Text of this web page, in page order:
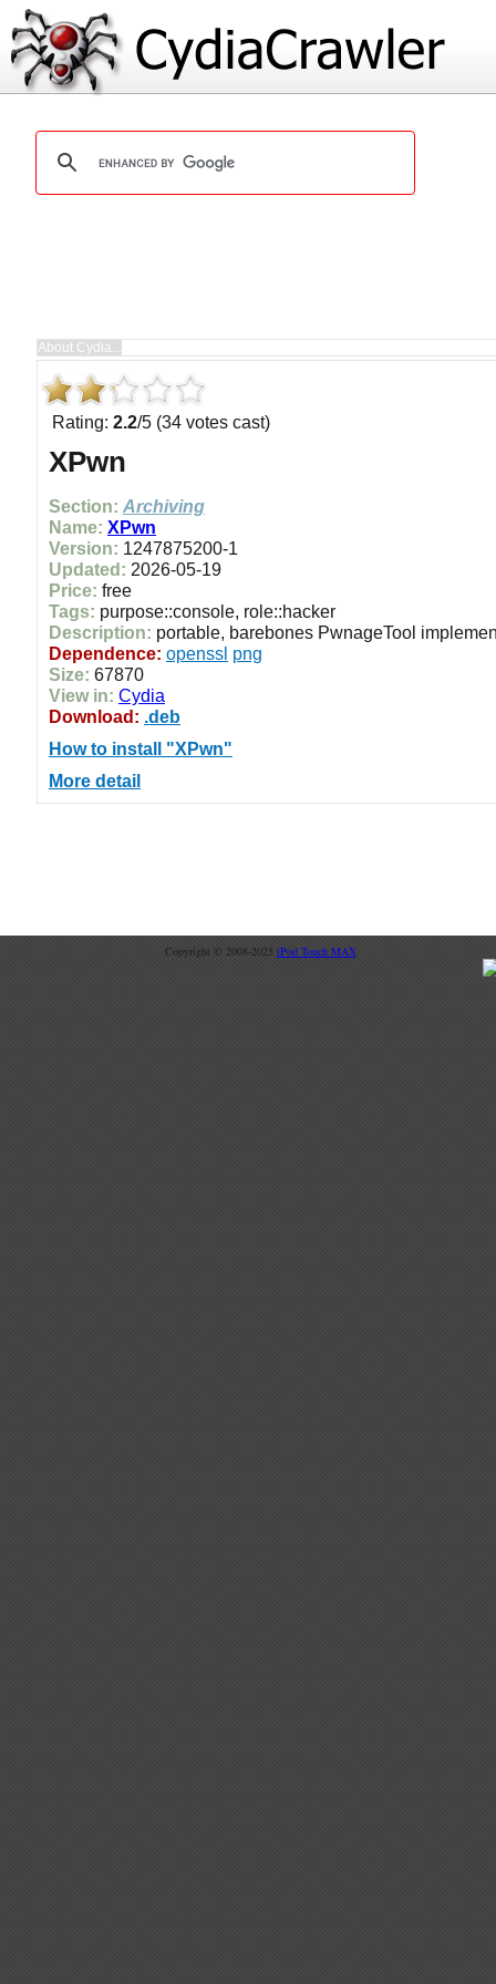
Rating: 2.2/5 (34 votes cast)
XPwn
Section: Archiving
Name: XPwn
Version: 1247875200-1
Updated: 2026-05-19
Price: free
Tags: purpose::console, role::hacker
Description: portable, barebones PwnageTool
Dependence: openssl png
Size: 67870
View in: Cydia
Download: .deb
How to install "XPwn"
More detail
Copyright © 2008-2025 iPod Touch MAX